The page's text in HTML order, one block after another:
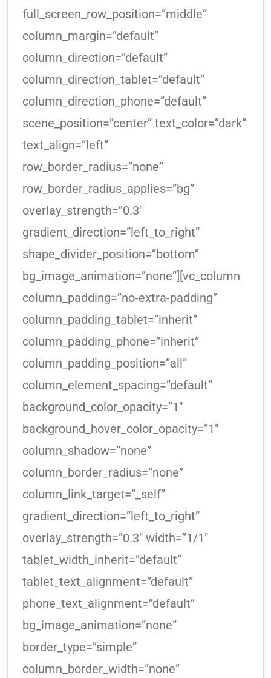
full_screen_row_position=”middle”
column_margin=”default”
column_direction=”default”
column_direction_tablet=”default”
column_direction_phone=”default”
scene_position=”center” text_color=”dark”
text_align=”left”
row_border_radius=”none”
row_border_radius_applies=”bg”
overlay_strength=”0.3″
gradient_direction=”left_to_right”
shape_divider_position=”bottom”
bg_image_animation=”none”][vc_column
column_padding=”no-extra-padding”
column_padding_tablet=”inherit”
column_padding_phone=”inherit”
column_padding_position=”all”
column_element_spacing=”default”
background_color_opacity=”1″
background_hover_color_opacity=”1″
column_shadow=”none”
column_border_radius=”none”
column_link_target=”_self”
gradient_direction=”left_to_right”
overlay_strength=”0.3″ width=”1/1″
tablet_width_inherit=”default”
tablet_text_alignment=”default”
phone_text_alignment=”default”
bg_image_animation=”none”
border_type=”simple”
column_border_width=”none”